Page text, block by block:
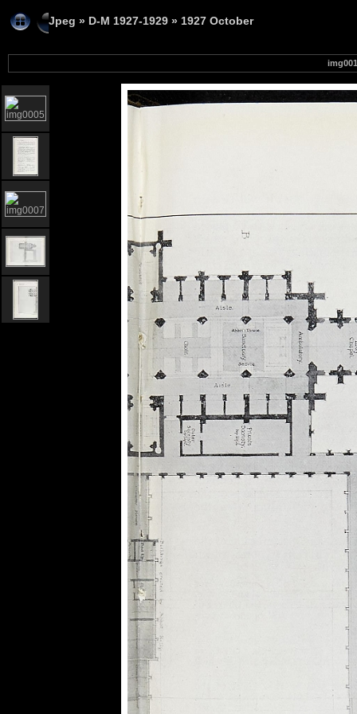
Jpeg » D-M 1927-1929 » 1927 October